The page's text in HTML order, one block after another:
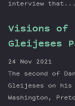
interview that...
Visions of
Gleijeses
24 Nov 2021
The second of
Gleijeses on his
Washington,